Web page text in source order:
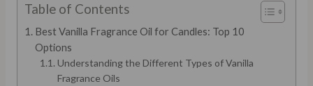
Table of Contents
Best Vanilla Fragrance Oil for Candles: Top 10
Options
Understanding the Different Types of Vanilla
Fragrance Oils